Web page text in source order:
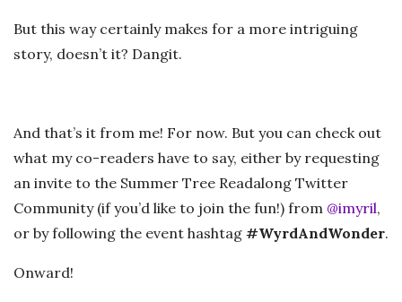
But this way certainly makes for a more intriguing
story, doesn’t it? Dangit.
And that’s it from me! For now. But you can check out
what my co-readers have to say, either by requesting
an invite to the Summer Tree Readalong Twitter
Community (if you’d like to join the fun!) from @imyril,
or by following the event hashtag #WyrdAndWonder.
Onward!